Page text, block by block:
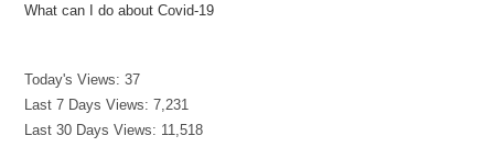
What can I do about Covid-19
Today's Views:37
Last 7 Days Views:7,231
Last 30 Days Views: 11,518